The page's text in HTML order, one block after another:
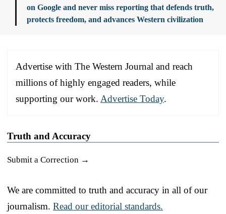
on Google and never miss reporting that defends truth,
protects freedom, and advances Western civilization
Advertise with The Western Journal and reach
millions of highly engaged readers, while
supporting our work. Advertise Today.
Truth and Accuracy
Submit a Correction →
We are committed to truth and accuracy in all of our
journalism. Read our editorial standards.